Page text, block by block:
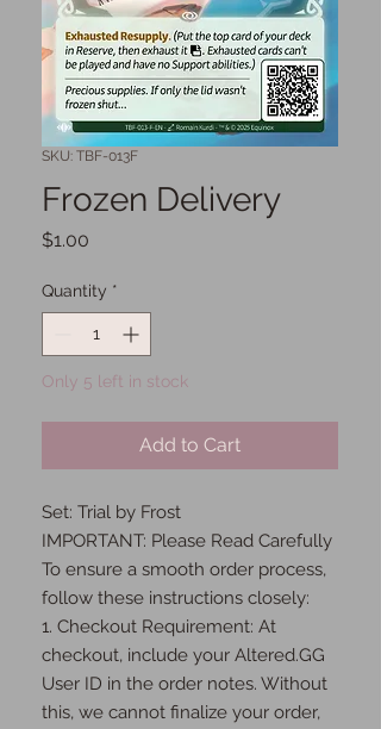
SKU: TBF-013F
Frozen Delivery
$1.00
Quantity *
Only 5 left in stock
Add to Cart
Set: Trial by Frost
IMPORTANT: Please Read Carefully
To ensure a smooth order process,
follow these instructions closely:
1. Checkout Requirement: At
checkout, include your Altered.GG
User ID in the order notes. Without
this, we cannot finalize your order,